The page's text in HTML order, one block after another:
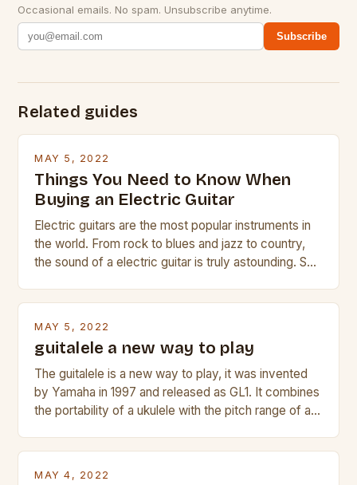
Occasional emails. No spam. Unsubscribe anytime.
Subscribe
Related guides
MAY 5, 2022
Things You Need to Know When
Buying an Electric Guitar
Electric guitars are the most popular instruments in
the world. From rock to blues and jazz to country,
the sound of a electric guitar is truly astounding. So
MAY 5, 2022
guitalele a new way to play
The guitalele is a new way to play, it was invented
by Yamaha in 1997 and released as GL1. It combines
the portability of a ukulele with the pitch range of a
MAY 4, 2022